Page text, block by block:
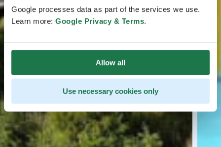
Google processes data as part of the services we use.
Learn more: Google Privacy & Terms.
Allow all
Use necessary cookies only